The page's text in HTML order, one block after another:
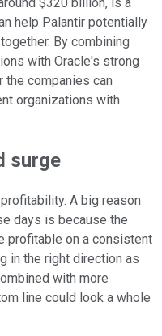
help Palantir potentially
By combining
with Oracle's strong
the companies can
organizations with
surge
A big reason
days is because the
profitable on a consistent
in the right direction as
with more
line could look a whole